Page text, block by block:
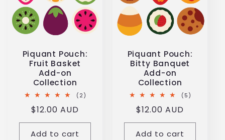
Piquant Pouch:
Fruit Basket
Add-on
Collection
(2)
Regular
price
$12.00 AUD
Add to cart
Piquant Pouch:
Bitty Banquet
Add-on
Collection
(5)
Regular
price
$12.00 AUD
Add to cart